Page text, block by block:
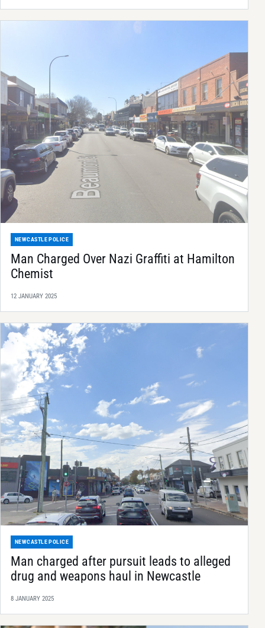
NEWCASTLE POLICE
Man Charged Over Nazi Graffiti at Hamilton
Chemist
12 JANUARY 2025
NEWCASTLE POLICE
Man charged after pursuit leads to alleged
drug and weapons haul in Newcastle
8 JANUARY 2025